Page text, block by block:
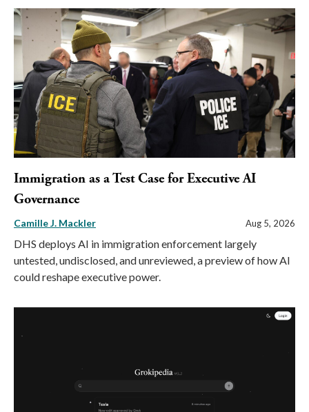
Immigration as a Test Case for Executive AI
Governance
Camille J. Mackler Aug 5, 2026
DHS deploys AI in immigration enforcement largely
untested, undisclosed, and unreviewed, a preview of how AI
could reshape executive power.